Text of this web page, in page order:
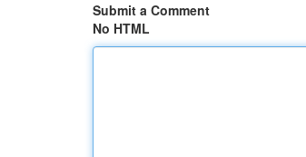
Submit a Comment
No HTML